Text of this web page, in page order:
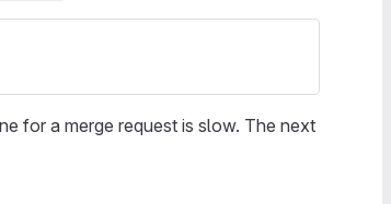
for a merge request is slow. The next